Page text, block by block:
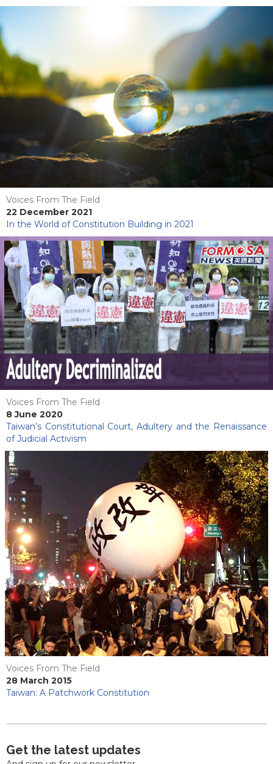
Voices From The Field
22 December 2021
In the World of Constitution Building in 2021
Voices From The Field
8 June 2020
Taiwan’s Constitutional Court, Adultery and the Renaissance
of Judicial Activism
Voices From The Field
28 March 2015
Taiwan: A Patchwork Constitution
Get the latest updates